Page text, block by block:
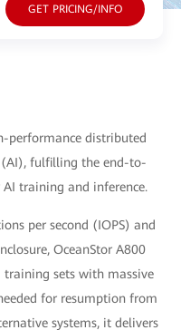
GET PRICING/INFO
performance distributed
fulfilling the end-to-
training and inference.
per second (IOPS) and
OceanStor A800
sets with massive
for resumption from
systems, it delivers